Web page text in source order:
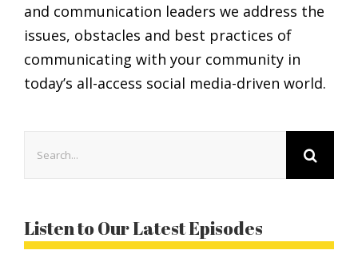
and communication leaders we address the
issues, obstacles and best practices of
communicating with your community in
today’s all-access social media-driven world.
Listen to Our Latest Episodes